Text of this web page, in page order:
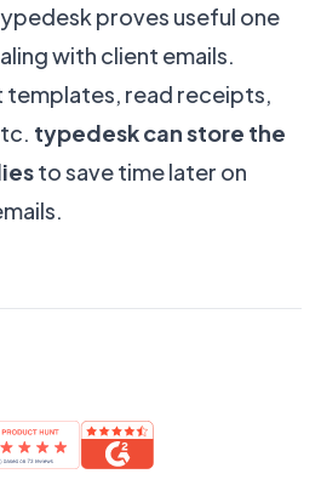
proves useful one
with client emails.
read receipts,
typedesk can store the
to save time later on